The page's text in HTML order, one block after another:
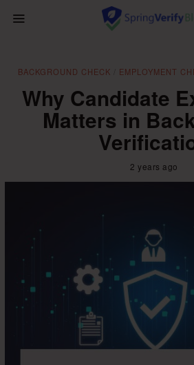
BACKGROUND CHECK EMPLOYMENT
Why Candidate
Matters in
2 years ago